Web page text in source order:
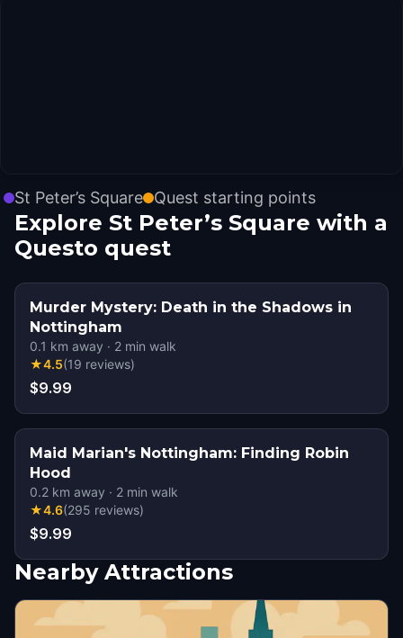
St Peter’s Square Quest starting points
Explore St Peter’s Square with a
Questo quest
Murder Mystery: Death in the Shadows in
Nottingham
0.1 km away · 2 min walk
★4.5(19 reviews)
$9.99
Maid Marian's Nottingham: Finding Robin
Hood
0.2 km away · 2 min walk
★4.6(295 reviews)
$9.99
Nearby Attractions